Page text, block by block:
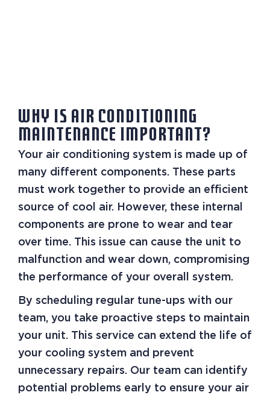
WHY IS AIR CONDITIONING
MAINTENANCE IMPORTANT?
Your air conditioning system is made up of
many different components. These parts
must work together to provide an efficient
source of cool air. However, these internal
components are prone to wear and tear
over time. This issue can cause the unit to
malfunction and wear down, compromising
the performance of your overall system.
By scheduling regular tune-ups with our
team, you take proactive steps to maintain
your unit. This service can extend the life of
your cooling system and prevent
unnecessary repairs. Our team can identify
potential problems early to ensure your air